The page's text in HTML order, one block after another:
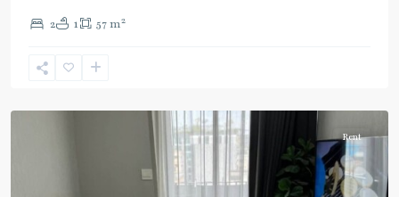
2 1 57 m2
Phra
,
Rent